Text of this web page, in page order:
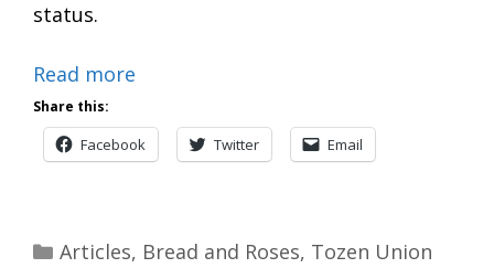
status.
Read more
Share this:
Facebook Twitter Email
Categories
Articles, Bread and Roses, Tozen Union